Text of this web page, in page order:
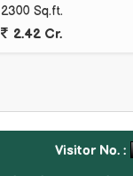
2300 Sq.ft.
2.42 Cr.
Visitor No. :